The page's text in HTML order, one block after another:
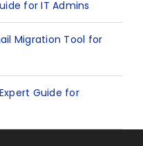
for IT Admins
Migration Tool for
Guide for